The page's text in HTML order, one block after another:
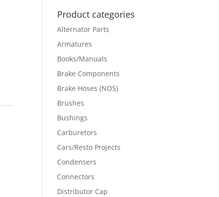
Product categories
Alternator Parts
Armatures
Books/Manuals
Brake Components
Brake Hoses (NOS)
Brushes
Bushings
Carburetors
Cars/Resto Projects
Condensers
Connectors
Distributor Cap